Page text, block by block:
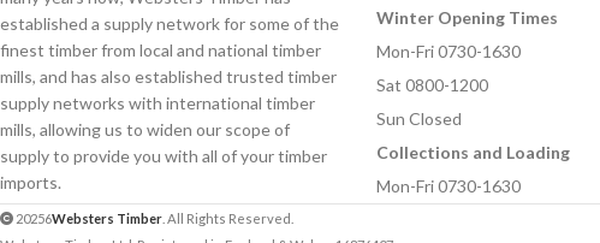
established a supply network for some of the
finest timber from local and national timber
mills, and has also established trusted timber
supply networks with international timber
mills, allowing us to widen our scope of
supply to provide you with all of your timber
imports.
Winter Opening Times
Mon-Fri 0730-1630
Sat 0800-1200
Sun Closed
Collections and Loading
Mon-Fri 0730-1630
20256Websters Timber . All Rights Reserved.